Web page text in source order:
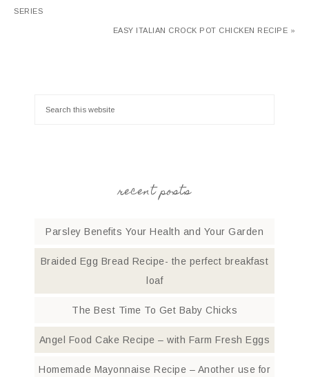
SERIES
EASY ITALIAN CROCK POT CHICKEN RECIPE »
recent posts
Parsley Benefits Your Health and Your Garden
Braided Egg Bread Recipe- the perfect breakfast
loaf
The Best Time To Get Baby Chicks
Angel Food Cake Recipe – with Farm Fresh Eggs
Homemade Mayonnaise Recipe – Another use for